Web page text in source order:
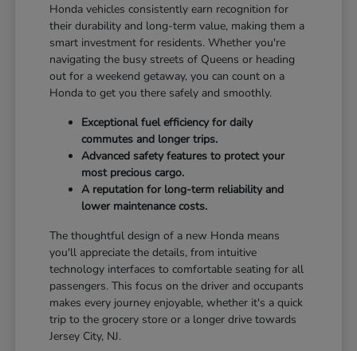
Honda vehicles consistently earn recognition for
their durability and long-term value, making them a
smart investment for residents. Whether you're
navigating the busy streets of Queens or heading
out for a weekend getaway, you can count on a
Honda to get you there safely and smoothly.
Exceptional fuel efficiency for daily
commutes and longer trips.
Advanced safety features to protect your
most precious cargo.
A reputation for long-term reliability and
lower maintenance costs.
The thoughtful design of a new Honda means
you'll appreciate the details, from intuitive
technology interfaces to comfortable seating for all
passengers. This focus on the driver and occupants
makes every journey enjoyable, whether it's a quick
trip to the grocery store or a longer drive towards
Jersey City, NJ.